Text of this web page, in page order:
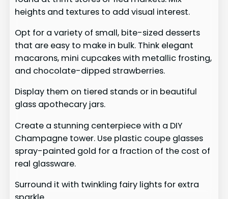
heights and textures to add visual interest.
Opt for a variety of small, bite-sized desserts
that are easy to make in bulk. Think elegant
macarons, mini cupcakes with metallic frosting,
and chocolate-dipped strawberries.
Display them on tiered stands or in beautiful
glass apothecary jars.
Create a stunning centerpiece with a DIY
Champagne tower. Use plastic coupe glasses
spray-painted gold for a fraction of the cost of
real glassware.
Surround it with twinkling fairy lights for extra